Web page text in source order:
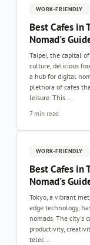
WORK-FRIENDLY
Best Cafes in
Nomad's
Taipei, the capital
culture, delicious
a hub for digital
plethora of cafes
leisure. This...
7 min read
WORK-FRIENDLY
Best Cafes in
Nomad's
Tokyo, a vibrant
edge technology,
nomads. The city's
productivity,
telec...